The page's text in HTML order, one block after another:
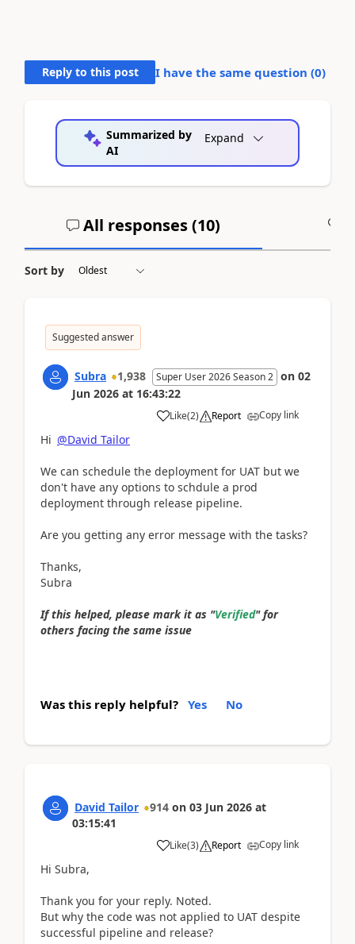
Reply to this post I have the same question (0)
Summarized by
AI
Expand
All responses (10)
Sort by
Suggested answer
Subra 1,938 Super User 2026 Season 2 on 02
Jun 2026 at 16:43:22
Like(2) Report Copy link
Hi @David Tailor
We can schedule the deployment for UAT but we
don't have any options to schdule a prod
deployment through release pipeline.
Are you getting any error message with the tasks?
Thanks,
Subra
If this helped, please mark it as "Verified" for
others facing the same issue
Was this reply helpful? Yes No
David Tailor 914 on 03 Jun 2026 at
03:15:41
Like(3) Report Copy link
Hi Subra,
Thank you for your reply. Noted.
But why the code was not applied to UAT despite
successful pipeline and release?